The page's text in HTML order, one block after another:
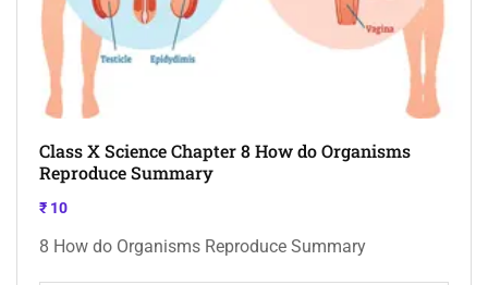
Class X Science Chapter 8 How do Organisms
Reproduce Summary
₹ 10
8 How do Organisms Reproduce Summary